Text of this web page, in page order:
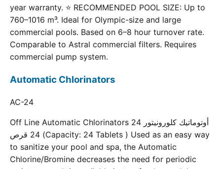
year warranty. ⭐ RECOMMENDED POOL SIZE: Up to
760–1016 m³. Ideal for Olympic-size and large
commercial pools. Based on 6–8 hour turnover rate.
Comparable to Astral commercial filters. Requires
commercial pump system.
Automatic Chlorinators
AC-24
Off Line Automatic Chlorinators 24 أوتوماتيك كلورونيتور
24 قرص (Capacity: 24 Tablets ) Used as an easy way
to sanitize your pool and spa, the Automatic
Chlorine/Bromine decreases the need for periodic